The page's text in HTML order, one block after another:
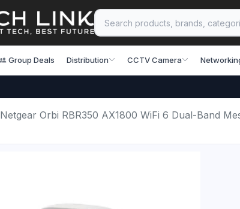
Group Deals Distribution CCTV Camera
Netgear Orbi RBR350 AX1800 WiFi 6 Dual-Band